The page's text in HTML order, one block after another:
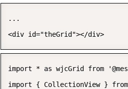
...
<div id="theGrid"></div>
import * as wjcGrid from
import { CollectionView } from